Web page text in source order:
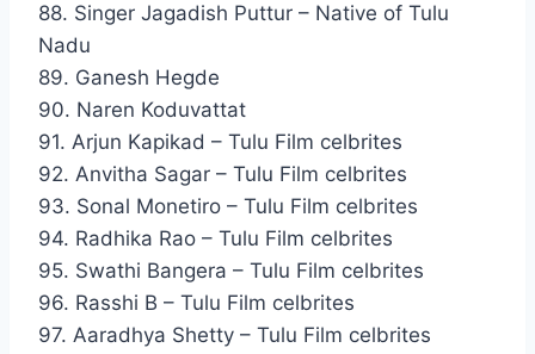
88. Singer Jagadish Puttur – Native of Tulu
Nadu
89. Ganesh Hegde
90. Naren Koduvattat
91. Arjun Kapikad – Tulu Film celbrites
92. Anvitha Sagar – Tulu Film celbrites
93. Sonal Monetiro – Tulu Film celbrites
94. Radhika Rao – Tulu Film celbrites
95. Swathi Bangera – Tulu Film celbrites
96. Rasshi B – Tulu Film celbrites
97. Aaradhya Shetty – Tulu Film celbrites